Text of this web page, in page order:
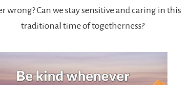
wrong? Can we stay sensitive and caring in this
traditional time of togetherness?